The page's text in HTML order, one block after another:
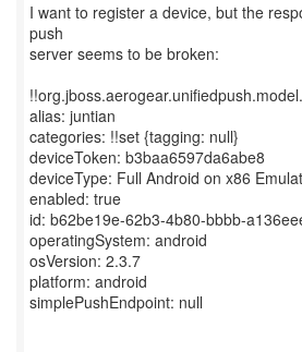
I want to register a device, but the
push
server seems to be broken:
alias: juntian
categories: !!set {tagging: null}
deviceToken: b3baa6597da6abe8
deviceType: Full Android on x86
enabled: true
id: b62be19e-62b3-4b80-bbbb-
operatingSystem: android
osVersion: 2.3.7
platform: android
simplePushEndpoint: null